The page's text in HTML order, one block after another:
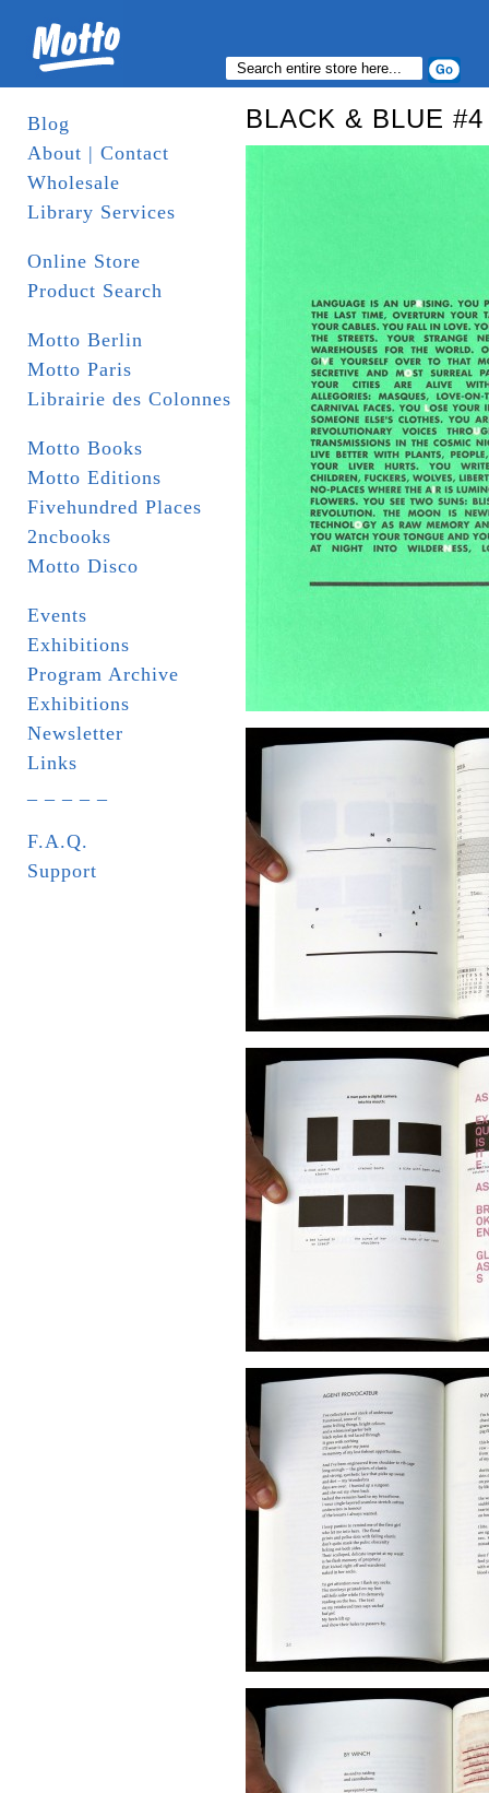
Blog
About | Contact
Wholesale
Library Services
Online Store
Product Search
Motto Berlin
Motto Paris
Librairie des Colonnes
Motto Books
Motto Editions
Fivehundred Places
2ncbooks
Motto Disco
Events
Exhibitions
Program Archive
Exhibitions
Newsletter
Links
F.A.Q.
Support
BLACK & BLUE